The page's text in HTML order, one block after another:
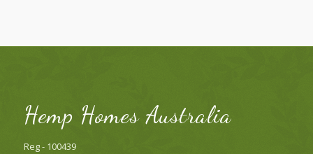
Hemp Homes Australia
Reg - 100439